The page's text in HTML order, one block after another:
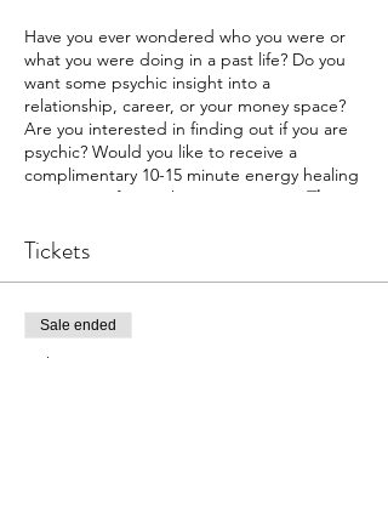
Have you ever wondered who you were or
what you were doing in a past life? Do you
want some psychic insight into a
relationship, career, or your money space?
Are you interested in finding out if you are
psychic? Would you like to receive a
complimentary 10-15 minute energy healing
on a topic of your choice? Join us at The
psychic fair.
We have lots of reading options.
Past Lives
Money
Tickets
Sale ended
Ticket type